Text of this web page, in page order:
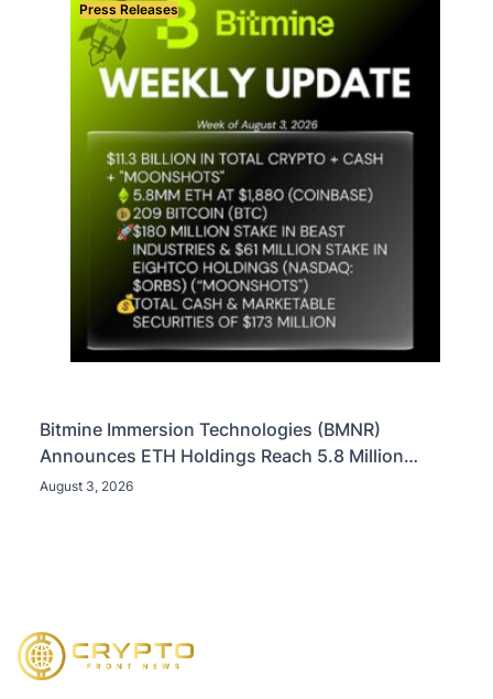
Press Releases
Bitmine Immersion Technologies (BMNR)
Announces ETH Holdings Reach 5.8 Million
Tokens, and Total Crypto and Total Cash Holdings
August 3, 2026